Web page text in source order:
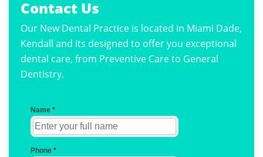
Contact Us
Our New Dental Practice is located in Miami Dade,
Kendall and its designed to offer you exceptional
dental care, from Preventive Care to General
Dentistry.